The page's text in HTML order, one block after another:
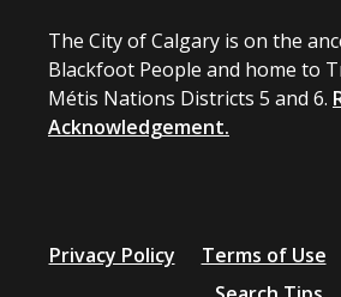
The City of Calgary is on the
Blackfoot People and home to
Métis Nations Districts 5 and 6.
Acknowledgement.
Privacy Policy Terms of Use